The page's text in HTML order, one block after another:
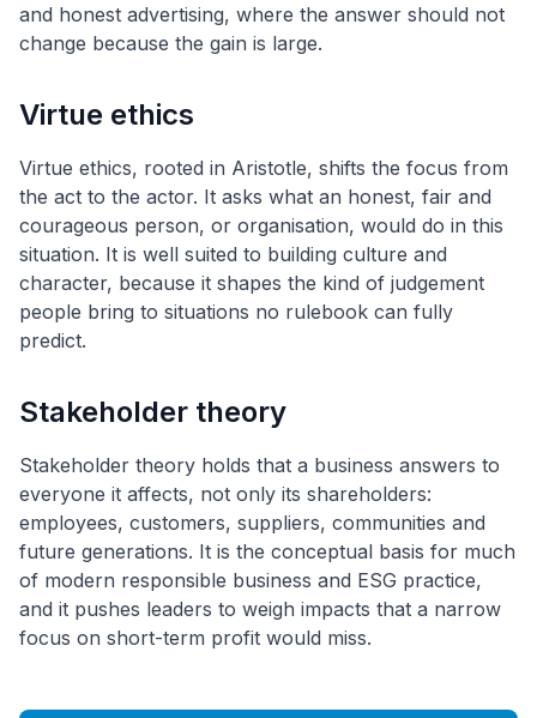
and honest advertising, where the answer should not
change because the gain is large.
Virtue ethics
Virtue ethics, rooted in Aristotle, shifts the focus from
the act to the actor. It asks what an honest, fair and
courageous person, or organisation, would do in this
situation. It is well suited to building culture and
character, because it shapes the kind of judgement
people bring to situations no rulebook can fully
predict.
Stakeholder theory
Stakeholder theory holds that a business answers to
everyone it affects, not only its shareholders:
employees, customers, suppliers, communities and
future generations. It is the conceptual basis for much
of modern responsible business and ESG practice,
and it pushes leaders to weigh impacts that a narrow
focus on short-term profit would miss.